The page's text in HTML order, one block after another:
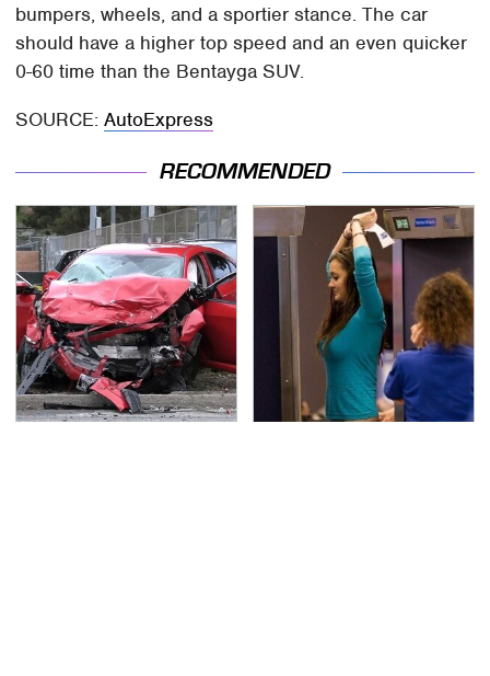
bumpers, wheels, and a sportier stance. The car
should have a higher top speed and an even quicker
0-60 time than the Bentayga SUV.
SOURCE:AutoExpress
RECOMMENDED